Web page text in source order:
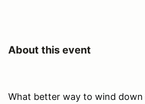
About this event
What better way to wind down